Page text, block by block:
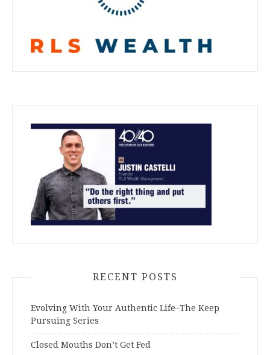
RECENT POSTS
Evolving With Your Authentic Life–The Keep
Pursuing Series
Closed Mouths Don’t Get Fed